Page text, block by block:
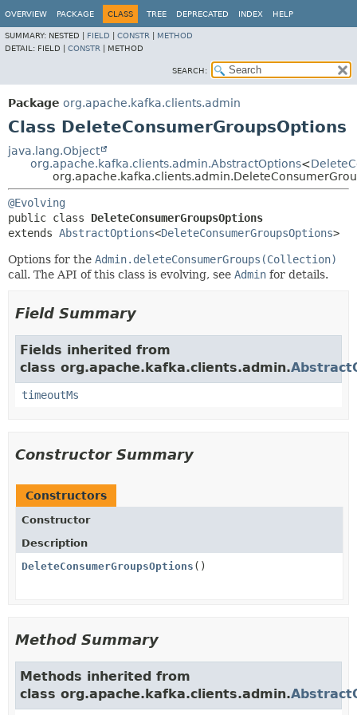
OVERVIEW PACKAGE CLASS TREE DEPRECATED INDEX HELP
SUMMARY: NESTED | FIELD CONSTR
METHOD
DETAIL: FIELD | CONSTR METHOD
SEARCH:
Package org.apache.kafka.clients.admin
Class DeleteConsumerGroupsOptions
java.lang.Object
org.apache.kafka.clients.admin.AbstractOptions<
@Evolving
public class DeleteConsumerGroupsOptions
extends AbstractOptions<DeleteConsumerGroupsOptions>
Options for the Admin.deleteConsumerGroups(Collection)
call. The API of this class is evolving, see Admin for details.
Field Summary
Fields inherited from
class org.apache.kafka.clients.admin.
timeoutMs
Constructor Summary
Constructors
Constructor
Description
DeleteConsumerGroupsOptions ()
Method Summary
Methods inherited from
class org.apache.kafka.clients.admin.